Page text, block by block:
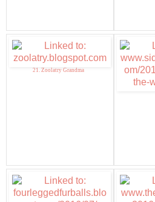
21. Zoolatry Grandma